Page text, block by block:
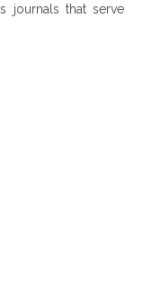
journals that serve